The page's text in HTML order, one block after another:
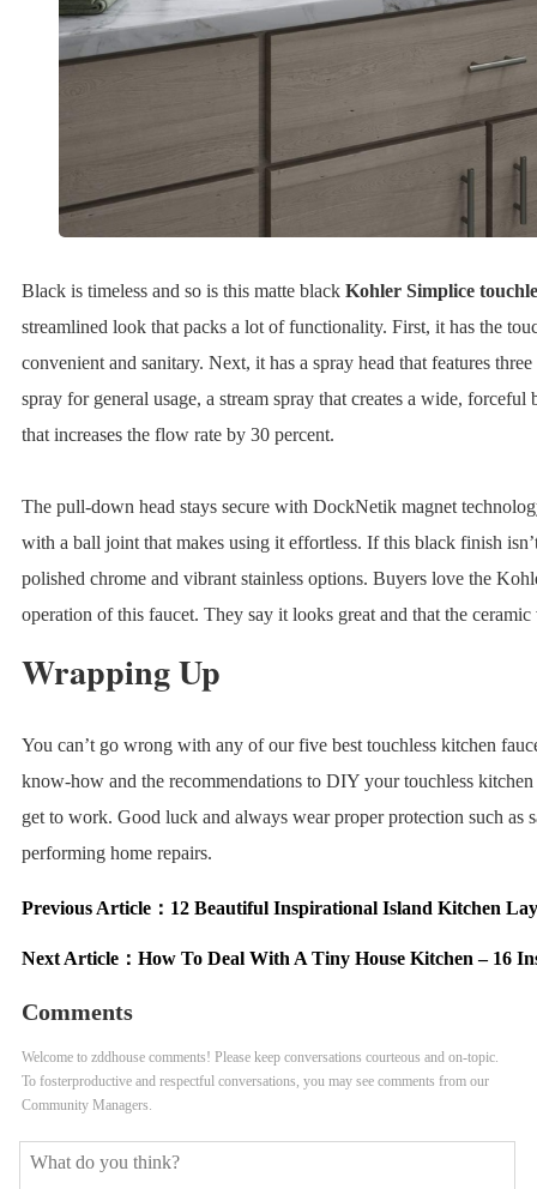
Black is timeless and so is this matte black Kohler Simplice
streamlined look that packs a lot of functionality. First, it has the
convenient and sanitary. Next, it has a spray head that features
spray for general usage, a stream spray that creates a wide, forceful
that increases the flow rate by 30 percent.
The pull-down head stays secure with DockNetik magnet
with a ball joint that makes using it effortless. If this black finish
polished chrome and vibrant stainless options. Buyers love the
operation of this faucet. They say it looks great and that the ceramic
Wrapping Up
You can’t go wrong with any of our five best touchless kitchen
know-how and the recommendations to DIY your touchless kitchen
get to work. Good luck and always wear proper protection such as
performing home repairs.
Previous Article： 12 Beautiful Inspirational Island Kitchen
Next Article： How To Deal With A Tiny House Kitchen – 16
Comments
Welcome to zddhouse comments! Please keep conversations courteous and on-topic.
To fosterproductive and respectful conversations, you may see comments from our
Community Managers.